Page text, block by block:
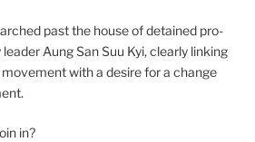
past the house of detained pro-
Aung San Suu Kyi, clearly linking
movement with a desire for a change
in?